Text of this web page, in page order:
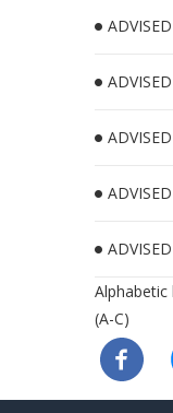
Alphabetic
(A-C)